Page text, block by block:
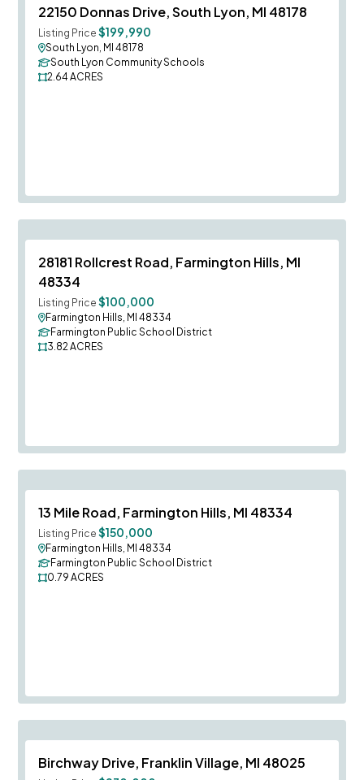
22150 Donnas Drive, South Lyon, MI 48178
Listing Price $199,990
South Lyon, MI 48178
South Lyon Community Schools
2.64 ACRES
28181 Rollcrest Road, Farmington Hills, MI
48334
Listing Price $100,000
Farmington Hills, MI 48334
Farmington Public School District
3.82 ACRES
13 Mile Road, Farmington Hills, MI 48334
Listing Price $150,000
Farmington Hills, MI 48334
Farmington Public School District
0.79 ACRES
Birchway Drive, Franklin Village, MI 48025